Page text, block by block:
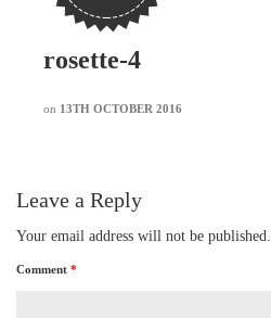
rosette-4
on 13TH OCTOBER 2016
Leave a Reply
Your email address will not be published.
Comment *